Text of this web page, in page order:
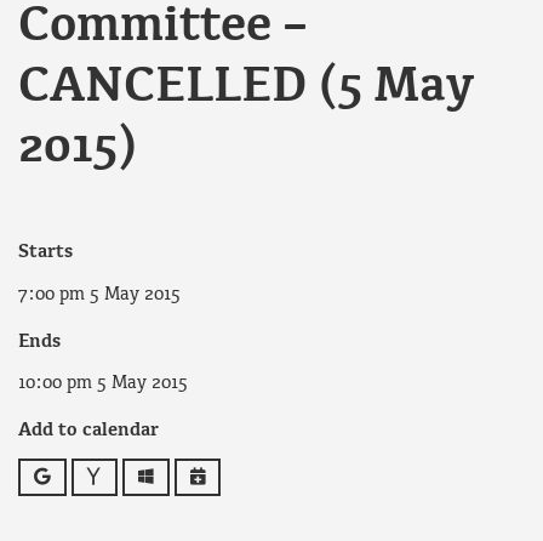
Committee –
CANCELLED (5 May
2015)
Starts
7:00 pm 5 May 2015
Ends
10:00 pm 5 May 2015
Add to calendar
Google Yahoo OutlookiCalendar